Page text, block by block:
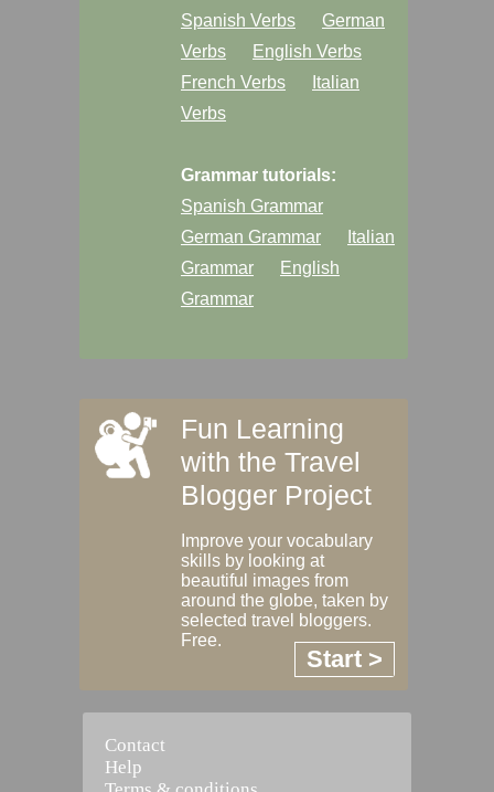
Spanish Verbs
German
Verbs
English Verbs
French Verbs
Italian
Verbs
Grammar tutorials:
Spanish Grammar
German Grammar
Italian
Grammar
English
Grammar
Fun Learning
with the Travel
Blogger Project
Improve your vocabulary
skills by looking at
beautiful images from
around the globe, taken by
selected travel bloggers.
Free.
Start >
Contact
Help